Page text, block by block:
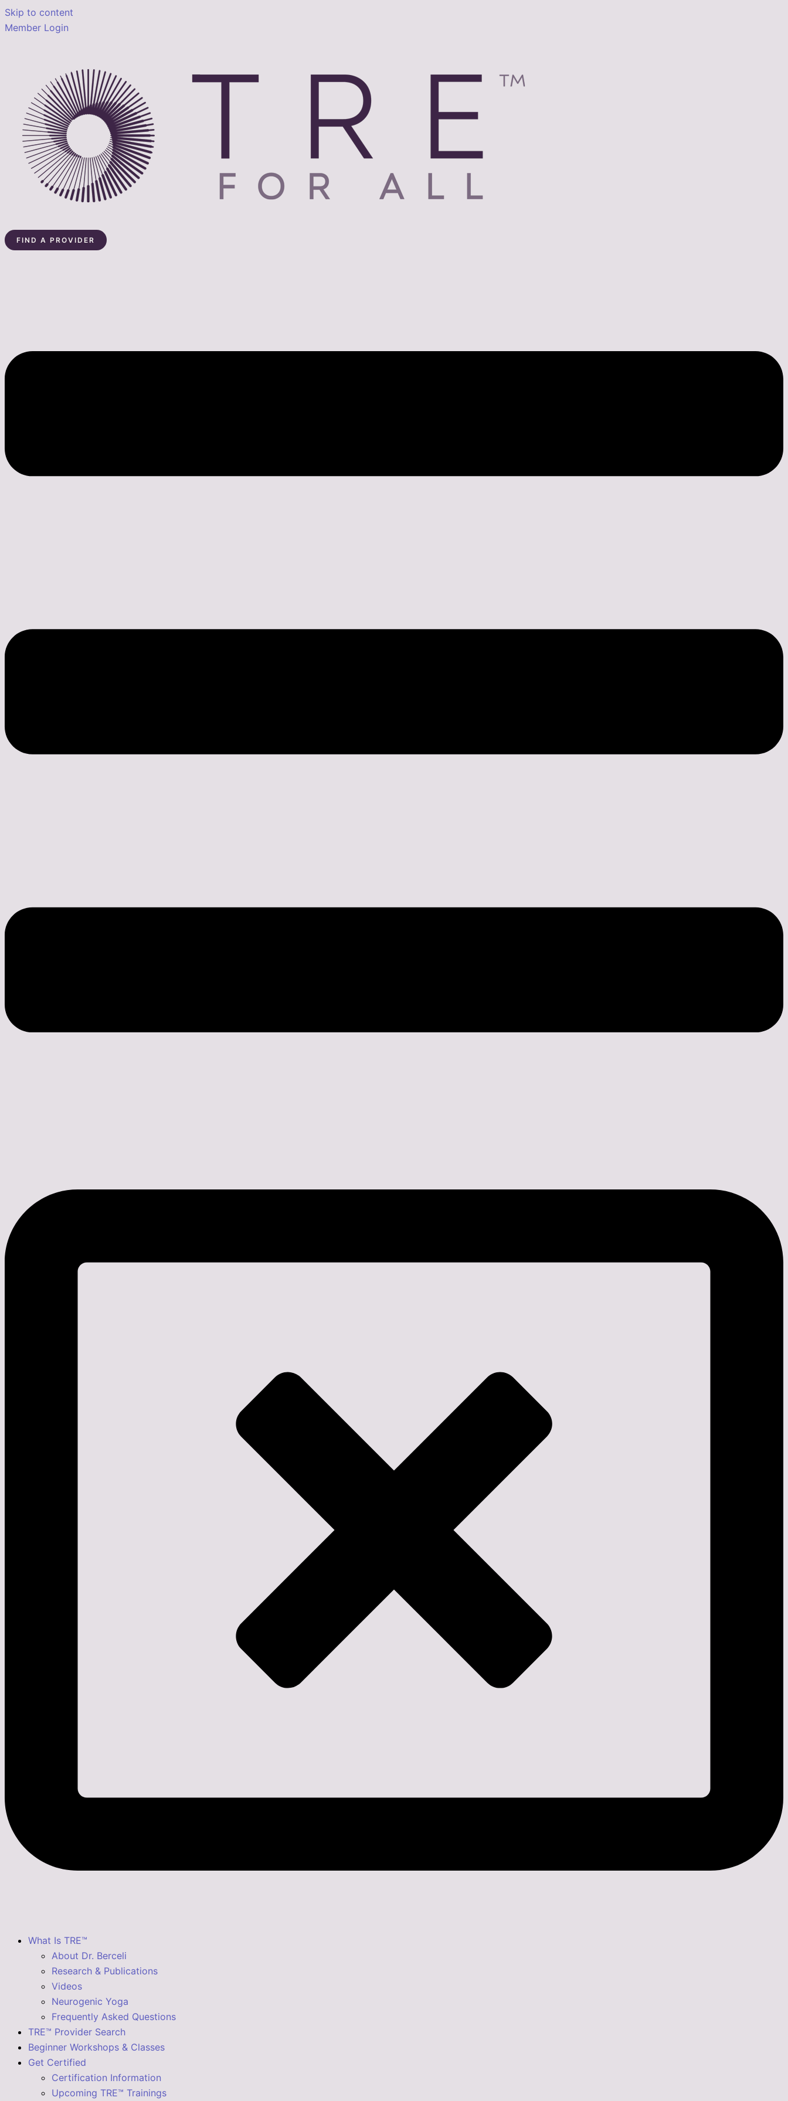
Skip to content
Member Login
FIND A PROVIDER
What Is TRE™
About Dr. Berceli
Research & Publications
Videos
Neurogenic Yoga
Frequently Asked Questions
TRE™ Provider Search
Beginner Workshops & Classes
Get Certified
Certification Information
Upcoming TRE™ Trainings